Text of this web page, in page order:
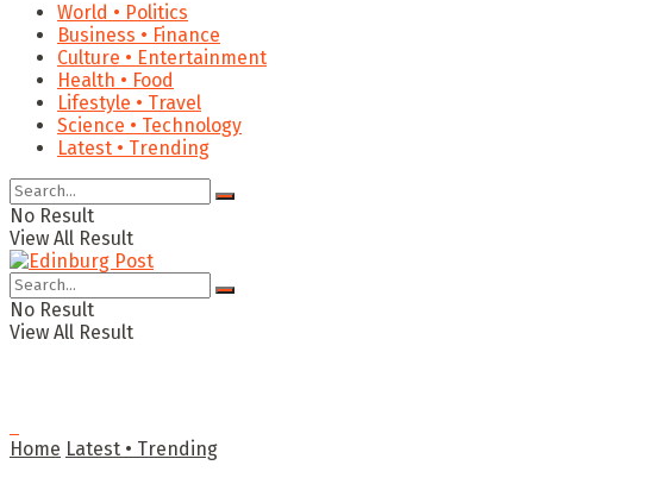
World • Politics
Business • Finance
Culture • Entertainment
Health • Food
Lifestyle • Travel
Science • Technology
Latest • Trending
No Result
View All Result
No Result
View All Result
Home Latest • Trending